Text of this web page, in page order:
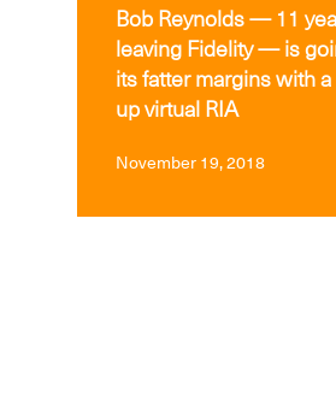
Bob Reynolds — 11
leaving Fidelity — is
its fatter margins with
up virtual RIA
November 19, 2018